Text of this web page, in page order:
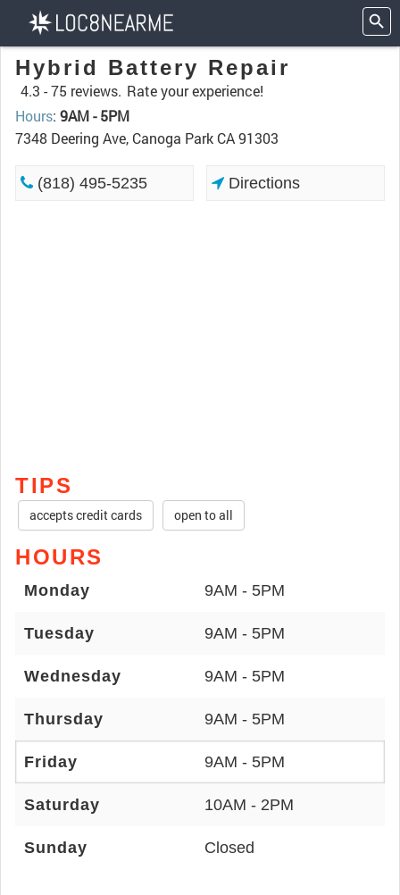
Hybrid Battery Repair
4.3 -75 reviews. Rate your experience!
Hours: 9AM - 5PM
7348 Deering Ave, Canoga Park CA 91303
(818) 495-5235 Directions
TIPS
accepts credit cards open to all
HOURS
Monday 9AM - 5PM
Tuesday 9AM - 5PM
Wednesday 9AM - 5PM
Thursday 9AM - 5PM
Friday 9AM - 5PM
Saturday 10AM - 2PM
Sunday Closed